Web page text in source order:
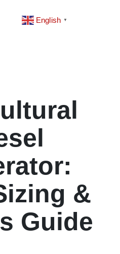
English ▼
&
Guide